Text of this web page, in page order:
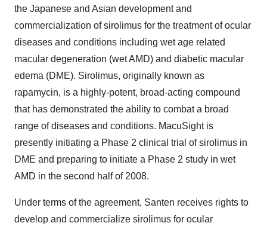
the Japanese and Asian development and
commercialization of sirolimus for the treatment of ocular
diseases and conditions including wet age related
macular degeneration (wet AMD) and diabetic macular
edema (DME). Sirolimus, originally known as
rapamycin, is a highly-potent, broad-acting compound
that has demonstrated the ability to combat a broad
range of diseases and conditions. MacuSight is
presently initiating a Phase 2 clinical trial of sirolimus in
DME and preparing to initiate a Phase 2 study in wet
AMD in the second half of 2008.
Under terms of the agreement, Santen receives rights to
develop and commercialize sirolimus for ocular